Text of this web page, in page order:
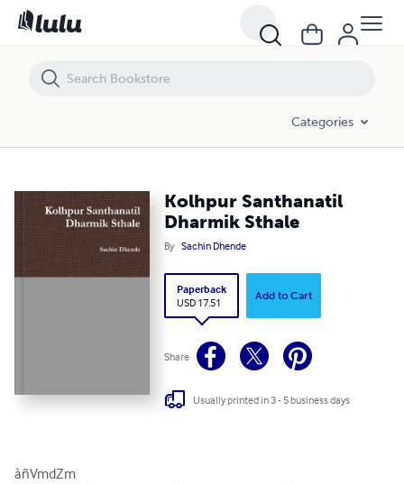
Categories
Kolhpur Santhanatil
Dharmik Sthale
By Sachin Dhende
Paperback
USD 17.51
Add to Cart
Share
Usually printed in 3 - 5 business days
àñVmdZm
Kolhpur Santhanatil Dharmik Sthale